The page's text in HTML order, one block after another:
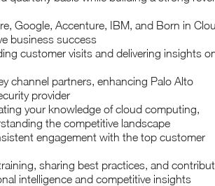
Google, Accenture, IBM, and Born in
business success
customer visits and delivering insights
channel partners, enhancing Palo Alto
provider
your knowledge of cloud computing,
the competitive landscape
engagement with the top customer
sharing best practices, and
intelligence and competitive insights